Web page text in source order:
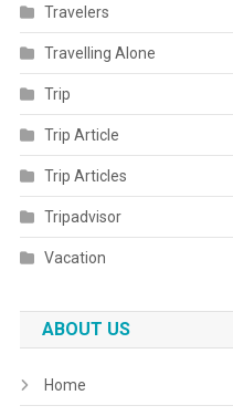
Travelers
Travelling Alone
Trip
Trip Article
Trip Articles
Tripadvisor
Vacation
ABOUT US
Home